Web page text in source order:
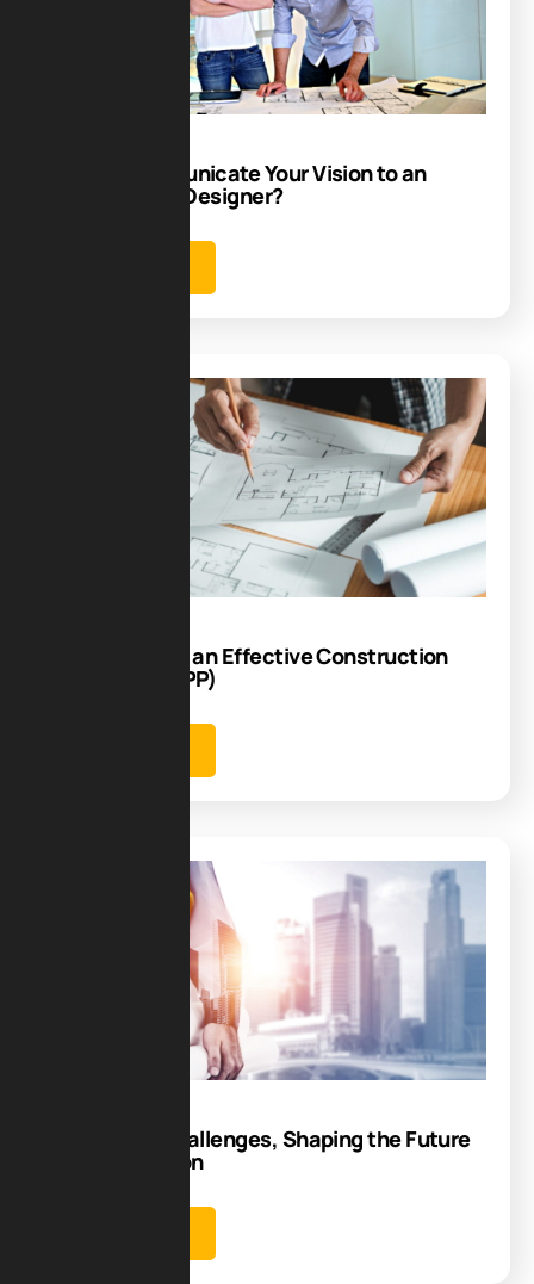
How to Communicate Your Vision to an
Architectural Designer?
How to Create an Effective Construction
Phase Plan(CPP)
Navigating Challenges, Shaping the Future
of Construction